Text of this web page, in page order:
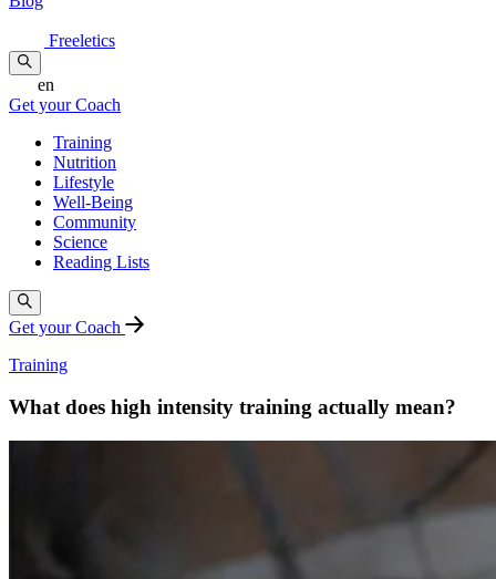
Freeletics
en
Get your Coach
Training
Nutrition
Lifestyle
Well-Being
Community
Science
Reading Lists
Get your Coach
Training
What does high intensity training actually mean?